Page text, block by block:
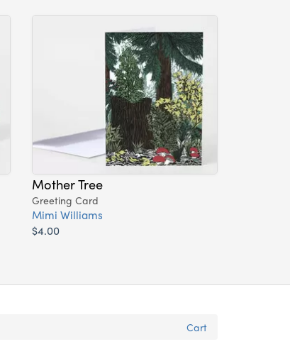
Mother Tree
Greeting Card
Mimi Williams
$4.00
Cart